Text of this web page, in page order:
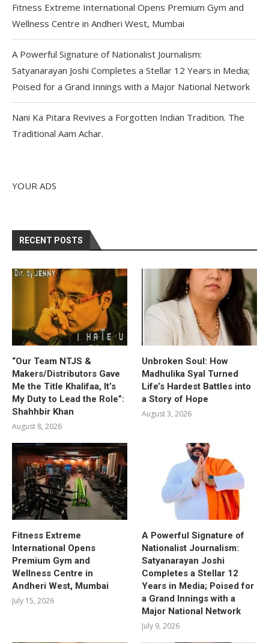
Fitness Extreme International Opens Premium Gym and
Wellness Centre in Andheri West, Mumbai
A Powerful Signature of Nationalist Journalism:
Satyanarayan Joshi Completes a Stellar 12 Years in Media;
Poised for a Grand Innings with a Major National Network
Nani Ka Pitara Revives a Forgotten Indian Tradition. The
Traditional Aam Achar.
YOUR ADS
RECENT POSTS
“Our Team NTJS &
Makers/Distributors Gave
Me the Title Khalifaa, It’s
My Duty to Lead the Role”:
Shahhbir Khan
August 8, 2026
Unbroken Soul: How
Madhulika Syal Turned
Life’s Hardest Battles into
a Story of Hope
August 3, 2026
Fitness Extreme
International Opens
Premium Gym and
Wellness Centre in
Andheri West, Mumbai
July 15, 2026
A Powerful Signature of
Nationalist Journalism:
Satyanarayan Joshi
Completes a Stellar 12
Years in Media; Poised for
a Grand Innings with a
Major National Network
July 9, 2026